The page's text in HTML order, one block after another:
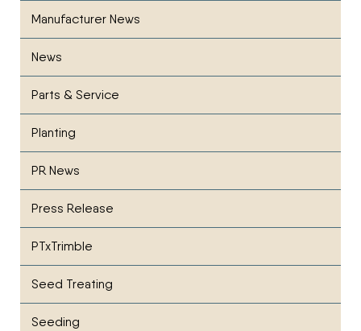
Manufacturer News
News
Parts & Service
Planting
PR News
Press Release
PTxTrimble
Seed Treating
Seeding